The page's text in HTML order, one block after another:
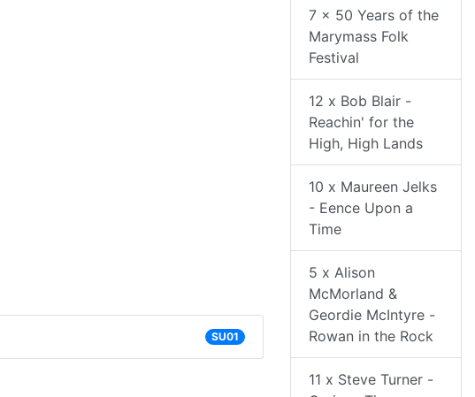
SU01
7 x 50 Years of the
Marymass Folk
Festival
12 x Bob Blair -
Reachin' for the
High, High Lands
10 x Maureen Jelks
- Eence Upon a
Time
5 x Alison
McMorland &
Geordie McIntyre -
Rowan in the Rock
11 x Steve Turner -